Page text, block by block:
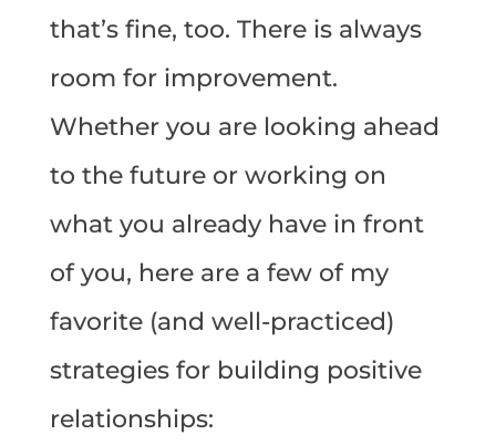
that’s fine, too. There is always
room for improvement.
Whether you are looking ahead
to the future or working on
what you already have in front
of you, here are a few of my
favorite (and well-practiced)
strategies for building positive
relationships: